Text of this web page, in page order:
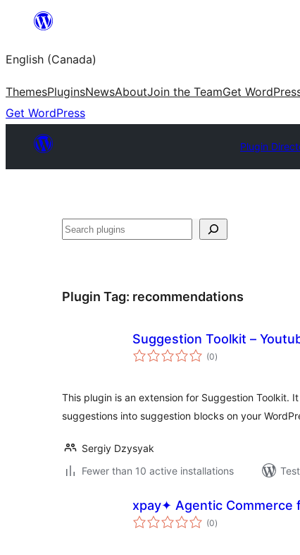
content
English (Canada)
ThemesPluginsNewsAboutJoin the TeamGet
Get WordPress
Plugin
Search
Plugin Tag: recommendations
Suggestion Toolkit –
(0total
ratings
)
This plugin is an extension for Suggestion Toolkit.
suggestions into suggestion blocks on your
Sergiy Dzysyak
Fewer than 10 active installations
xpay✦ Agentic Commerce
(0total
ratings
)